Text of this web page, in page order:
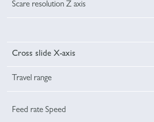
Scare resolution Z axis
Cross slide X-axis
Travel range
Feed rate Speed